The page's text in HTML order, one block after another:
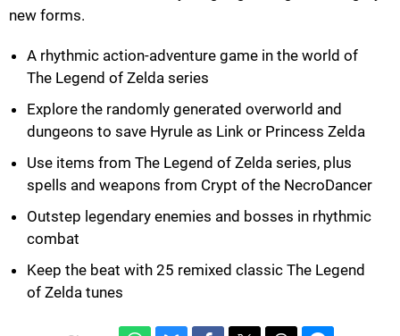
new forms.
A rhythmic action-adventure game in the world of
The Legend of Zelda series
Explore the randomly generated overworld and
dungeons to save Hyrule as Link or Princess Zelda
Use items from The Legend of Zelda series, plus
spells and weapons from Crypt of the NecroDancer
Outstep legendary enemies and bosses in rhythmic
combat
Keep the beat with 25 remixed classic The Legend
of Zelda tunes